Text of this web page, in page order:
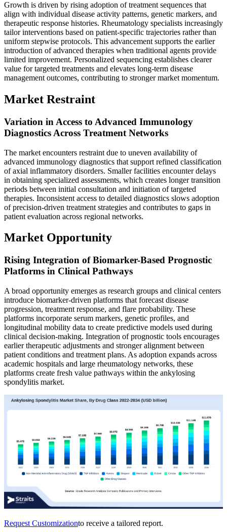
Growth is driven by rising adoption of treatment sequences that
align with individual disease activity patterns, genetic markers, and
therapeutic response histories. Rheumatology specialists increasingly
tailor interventions based on patient-specific trajectories rather than
uniform stepwise protocols. This advancement supports the earlier
introduction of advanced therapies when traditional agents provide
limited improvement. Personalized sequencing establishes clearer
value for targeted treatments and elevates long-term disease
management outcomes, contributing to stronger market momentum.
Market Restraint
Variation in Access to Advanced Immunology
Diagnostics Across Treatment Networks
The market encounters restraint due to uneven availability of
advanced immunology diagnostics that support refined classification
of axial inflammatory disorders. Smaller facilities encounter delays
in obtaining specialized assessments, which creates longer transition
periods between initial consultation and initiation of targeted
therapies. Inconsistent access to detailed diagnostics slows adoption
of precision-driven treatment strategies and contributes to gaps in
patient evaluation across regional networks.
Market Opportunity
Rising Integration of Biomarker-Based Prognostic
Platforms in Clinical Pathways
A broad opportunity emerges as research groups and clinical centers
introduce biomarker-driven platforms that forecast disease
progression, treatment response, and flare probability. These
platforms incorporate serum markers, genetic profiles, and
longitudinal mobility data to create predictive models used during
clinical decision-making. Integration of prognostic tools encourages
earlier therapeutic adjustments and stronger alignment between
patient conditions and treatment plans. As adoption expands across
academic hospitals and large rheumatology networks, these
platforms create fresh value pathways within the ankylosing
spondylitis market.
Request Customizationto receive a tailored report.